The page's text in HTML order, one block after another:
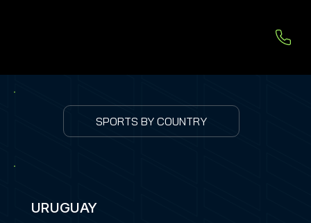
SPORTS BY COUNTRY
URUGUAY